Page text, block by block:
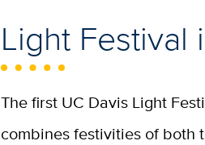
Light Festival
The first UC Davis Light
combines festivities of both